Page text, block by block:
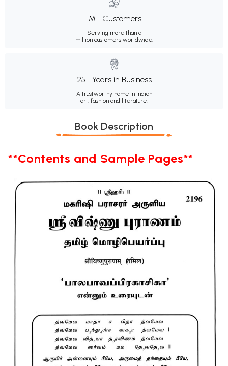
1M+ Customers
Serving more than a
million customers worldwide.
25+ Years in Business
A trustworthy name in Indian
art, fashion and literature.
Book Description
**Contents and Sample Pages**